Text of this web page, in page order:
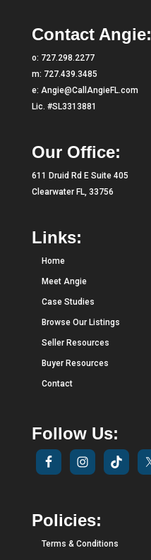
Contact Angie:
o: 727.298.2277
m: 727.439.3485
e: Angie@CallAngieFL.com
Lic. #SL3313881
Our Office:
611 Druid Rd E Suite 405
Clearwater FL, 33756
Links:
Home
Meet Angie
Case Studies
Browse Our Listings
Seller Resources
Buyer Resources
Contact
Follow Us:
Policies:
Terms & Conditions